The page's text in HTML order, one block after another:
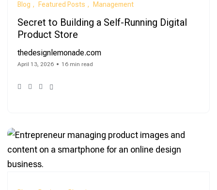
Blog Featured Posts Management
Secret to Building a Self-Running Digital
Product Store
thedesignlemonade.com
April 13, 2026 16 min read